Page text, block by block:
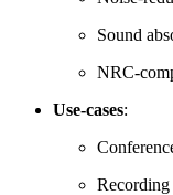
Sound
NRC-
Use-cases: